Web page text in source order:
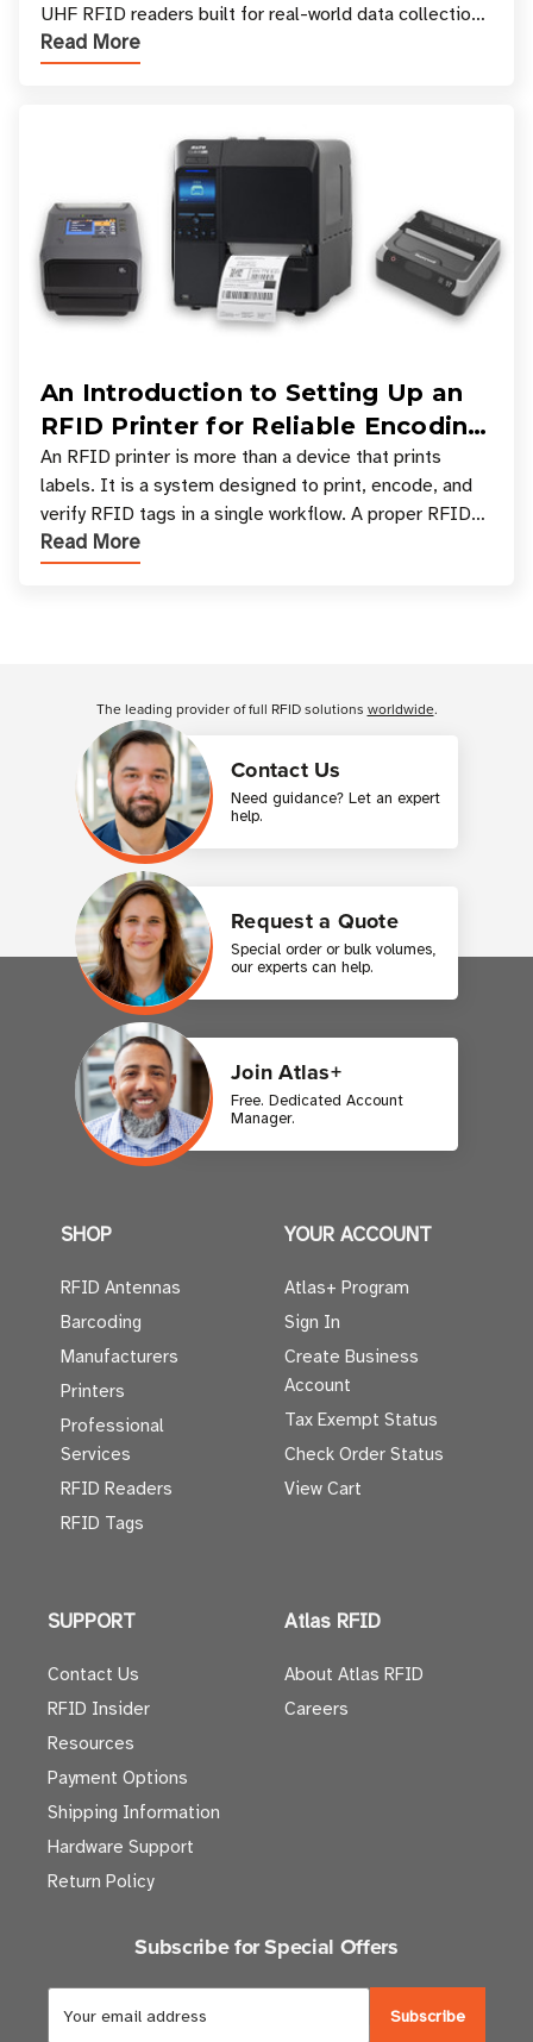
UHF RFID readers built for real-world data collection
across industries. One of the defining s
Read More
An Introduction to Setting Up an
RFID Printer for Reliable Encoding
and Printing
An RFID printer is more than a device that prints
labels. It is a system designed to print, encode, and
verify RFID tags in a single workflow. A proper RFID
printer setup ensures that printed inform
Read More
Contact Us
Need guidance? Let an expert
help.
Request a Quote
Special order or bulk volumes,
our experts can help.
Join Atlas+
Free. Dedicated Account
Manager.
The leading provider of full RFID solutions worldwide.
SHOP
RFID Antennas
Barcoding
Manufacturers
Printers
Professional
Services
RFID Readers
RFID Tags
YOUR ACCOUNT
Atlas+ Program
Sign In
Create Business
Account
Tax Exempt Status
Check Order Status
View Cart
SUPPORT
Contact Us
RFID Insider
Resources
Payment Options
Shipping Information
Hardware Support
Return Policy
Atlas RFID
About Atlas RFID
Careers
Subscribe for Special Offers